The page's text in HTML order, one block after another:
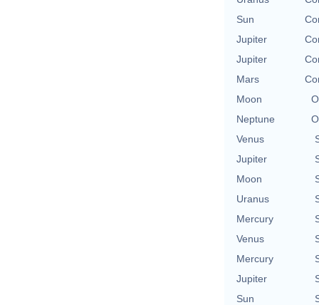
Sun
Jupiter
Jupiter
Mars
Moon
Neptune
Venus
Jupiter
Moon
Uranus
Mercury
Venus
Mercury
Jupiter
Sun